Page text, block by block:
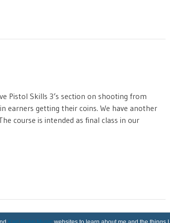
Pistol Skills 3‘s section on shooting from
earners getting their coins. We have another
course is intended as final class in our